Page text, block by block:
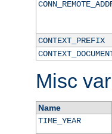
CONTEXT_PREFIX
Misc
Name
TIME_YEAR